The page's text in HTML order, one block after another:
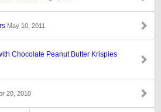
May 10, 2011
Chocolate Peanut Butter Krispies
20, 2010